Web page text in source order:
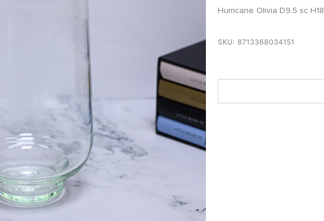
Hurricane Olivia D9,5 sc H18
SKU: 8713368034151